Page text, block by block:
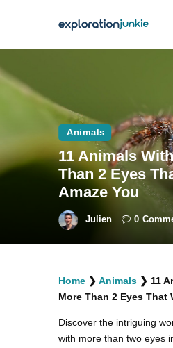
Animals
Outdoors
Photography
Travel Blogging
facebook
twitter
Animals
11 Animals
Than 2 Eyes
Amaze You
Julien 0
Home ❯ Animals ❯ 11
More Than 2 Eyes That
Discover the intriguing
with more than two eyes